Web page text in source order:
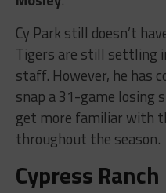
Cy Park still doesn’t
Tigers are still settling
staff. However, he has
snap a 31-game losing
get more familiar with
throughout the season.
Cypress